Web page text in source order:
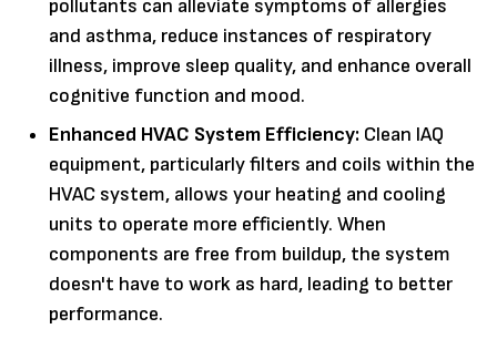
pollutants can alleviate symptoms of allergies
and asthma, reduce instances of respiratory
illness, improve sleep quality, and enhance overall
cognitive function and mood.
Enhanced HVAC System Efficiency: Clean IAQ
equipment, particularly filters and coils within the
HVAC system, allows your heating and cooling
units to operate more efficiently. When
components are free from buildup, the system
doesn't have to work as hard, leading to better
performance.